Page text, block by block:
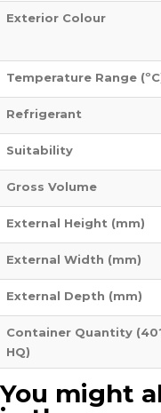
Exterior Colour
Temperature Range
Refrigerant
Suitability
Gross Volume
External Height (mm)
External Width (mm)
External Depth (mm)
Container Quantity
HQ)
You might